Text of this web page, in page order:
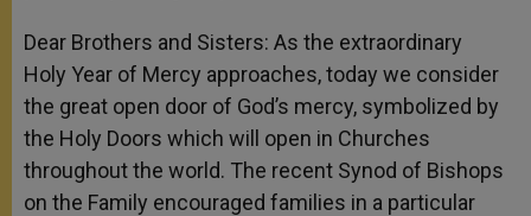
Dear Brothers and Sisters: As the extraordinary
Holy Year of Mercy approaches, today we consider
the great open door of God’s mercy, symbolized by
the Holy Doors which will open in Churches
throughout the world. The recent Synod of Bishops
on the Family encouraged families in a particular